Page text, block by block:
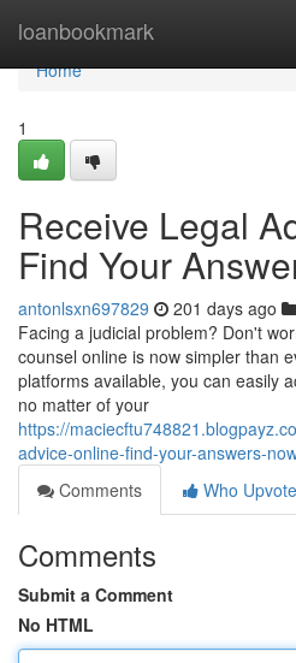
loanbookmark
Home
Home
1
Receive Legal
Find Your
antonlsxn697829 201 days ago
Facing a judicial problem? Don't
counsel online is now simpler than
platforms available, you can easily
no matter of your
https://
advice-online-find-your-answers-
Comments
Who
Comments
Submit a Comment
No HTML